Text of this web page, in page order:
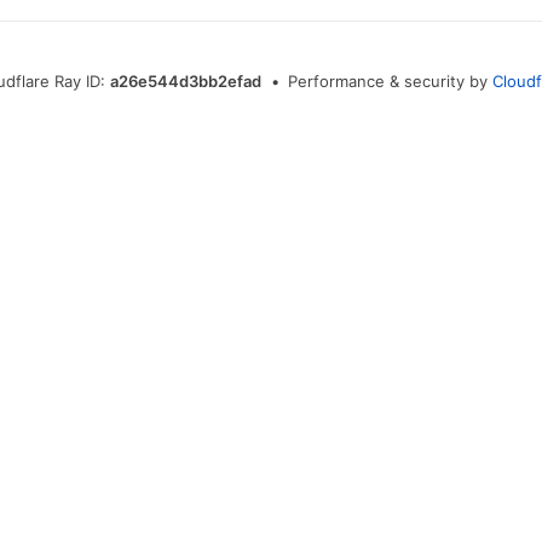
Ray ID:a26e544d3bb2efad • Performance & security by